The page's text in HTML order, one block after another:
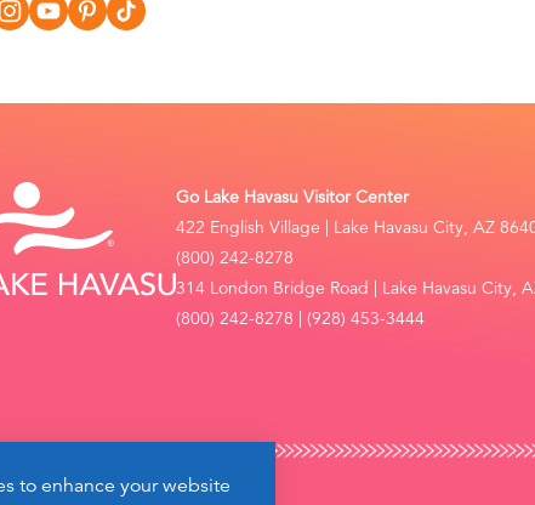
Go Lake Havasu Visitor Center
422 English Village | Lake Havasu City, AZ
(800) 242-8278
314 London Bridge Road | Lake Havasu City,
(800) 242-8278 | (928) 453-3444
to enhance your website